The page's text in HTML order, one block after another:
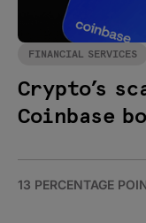
FINANCIAL SERVICES
Crypto’s
Coinbase
13 PERCENTAGE